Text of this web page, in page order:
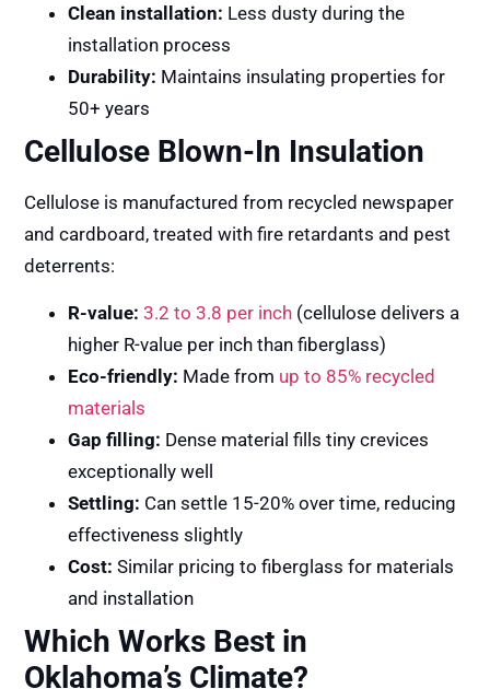
Clean installation: Less dusty during the
installation process
Durability: Maintains insulating properties for
50+ years
Cellulose Blown-In Insulation
Cellulose is manufactured from recycled newspaper
and cardboard, treated with fire retardants and pest
deterrents:
R-value: 3.2 to 3.8 per inch (cellulose delivers a
higher R-value per inch than fiberglass)
Eco-friendly: Made from up to 85% recycled
materials
Gap filling: Dense material fills tiny crevices
exceptionally well
Settling: Can settle 15-20% over time, reducing
effectiveness slightly
Cost: Similar pricing to fiberglass for materials
and installation
Which Works Best in
Oklahoma’s Climate?